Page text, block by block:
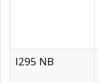
I295 NB